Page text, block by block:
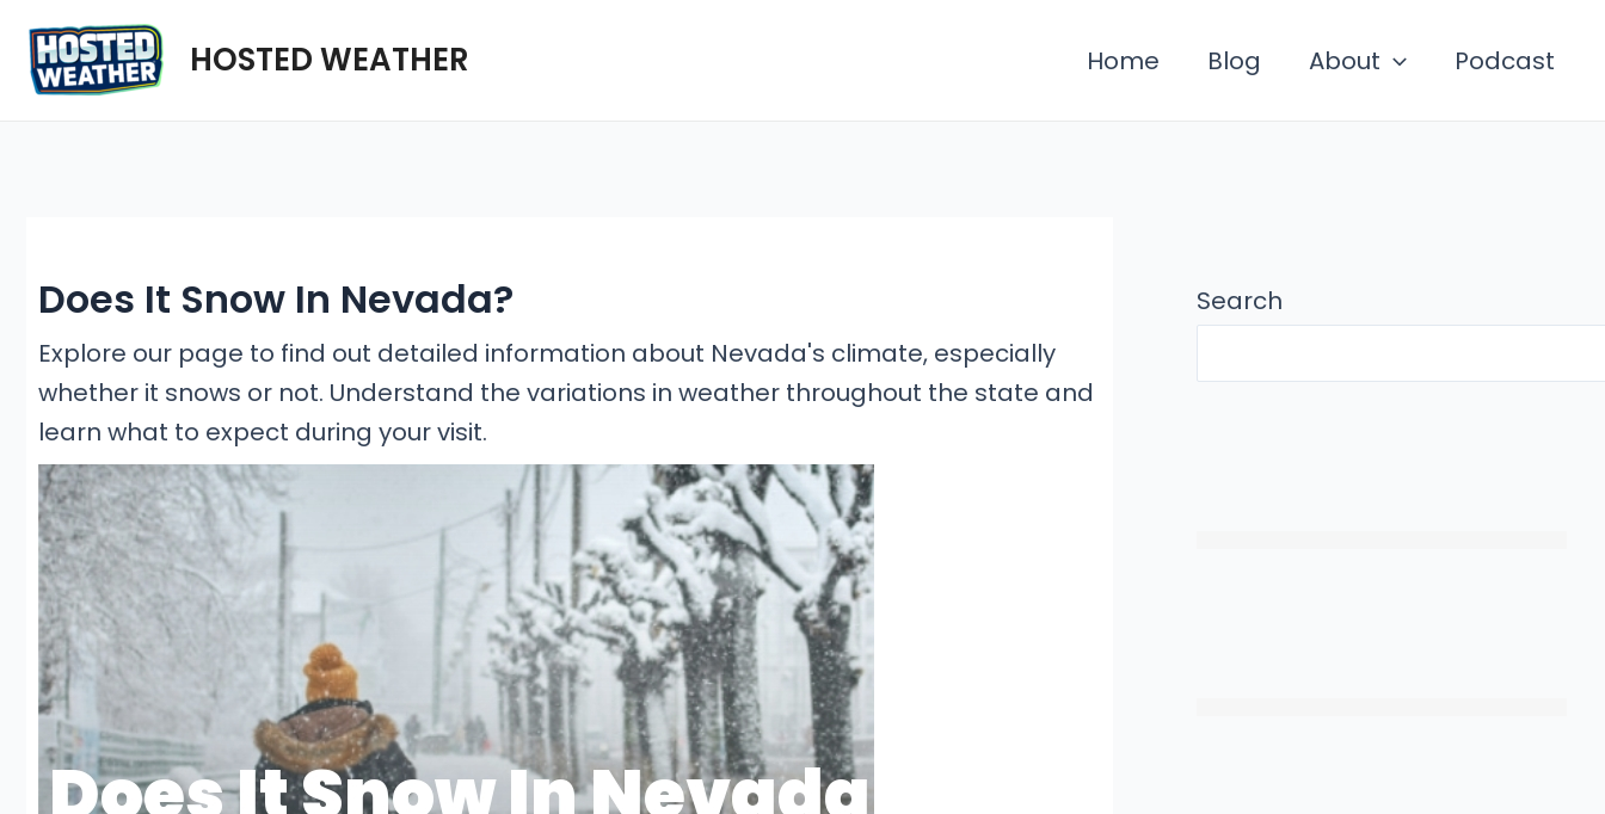
content
HOSTED WEATHER Home Blog About Podcast
Does It Snow In Nevada?
Explore our page to find out detailed information about Nevada's climate, especially
whether it snows or not. Understand the variations in weather throughout the state and
learn what to expect during your visit.
Search